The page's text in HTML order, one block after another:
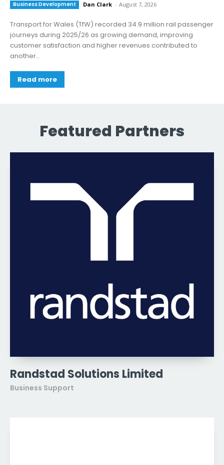
Business Development Dan Clark - August 7, 2026
Transport for Wales (TfW) recorded 34.9 million rail passenger
journeys during 2025/26 as growing demand, improving
customer satisfaction and higher revenues contributed to
another...
Read more
Featured Partners
Randstad Solutions Limited
Business Support